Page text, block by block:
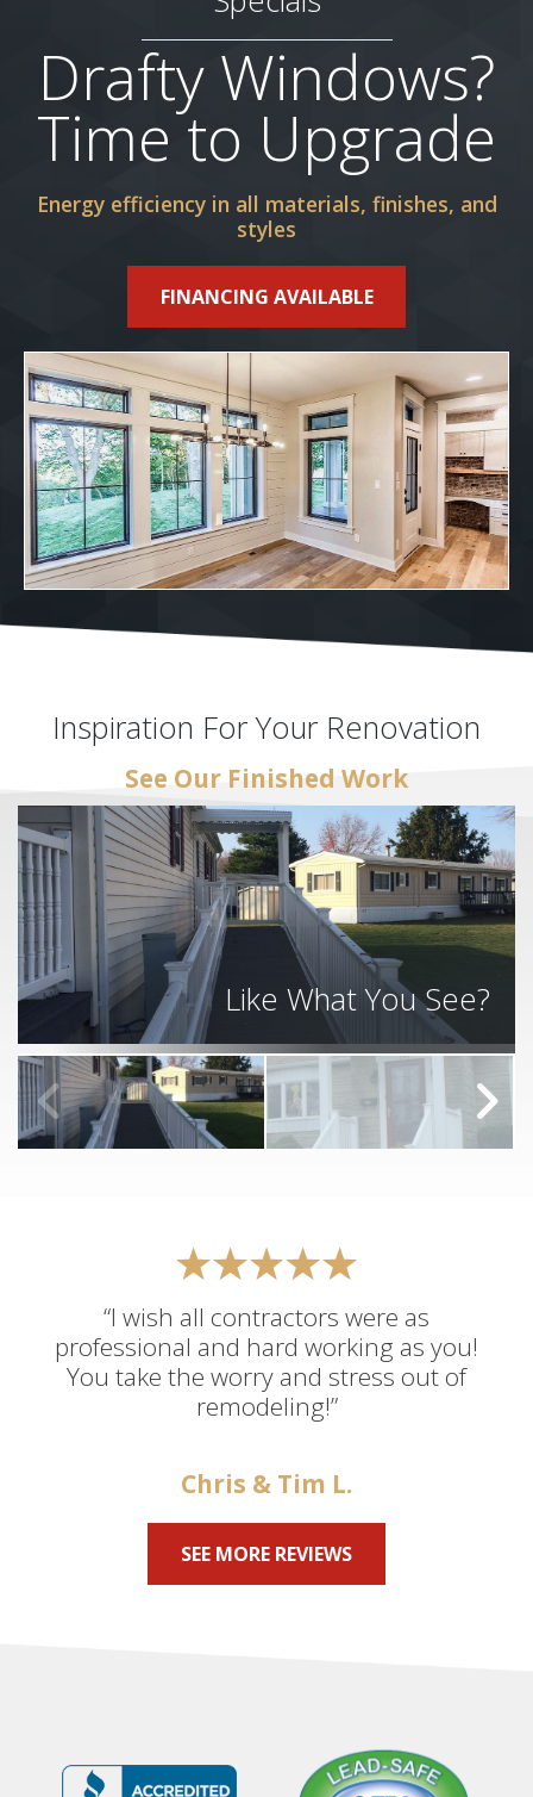
Drafty Windows?
Time to Upgrade
Energy efficiency in all materials, finishes, and
styles
FINANCING AVAILABLE
Inspiration For Your Renovation
See Our Finished Work
Like What You See?
“I wish all contractors were as
professional and hard working as you!
You take the worry and stress out of
remodeling!”
Chris & Tim L.
SEE MORE REVIEWS